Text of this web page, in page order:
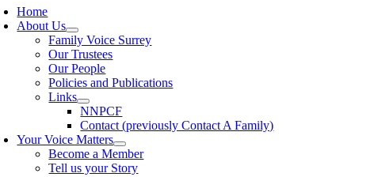
Home
About Us
Family Voice Surrey
Our Trustees
Our People
Policies and Publications
Links
NNPCF
Contact (previously Contact A Family)
Your Voice Matters
Become a Member
Tell us your Story